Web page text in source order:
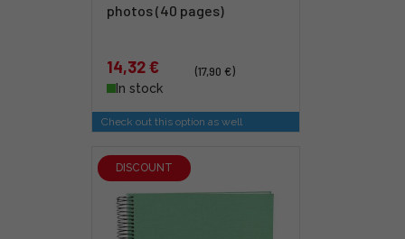
photos (40 pages)
14,32 €
(17,90 €)
In stock
Check out this option as well
DISCOUNT